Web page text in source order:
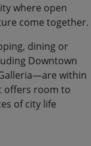
where open
come together.
dining or
Downtown
within
offers room to
of city life